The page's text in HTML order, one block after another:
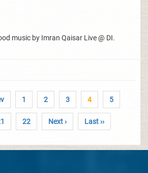
music by Imran Qaisar Live @ DI.
1 2 3 4 5
22 Next › Last ››